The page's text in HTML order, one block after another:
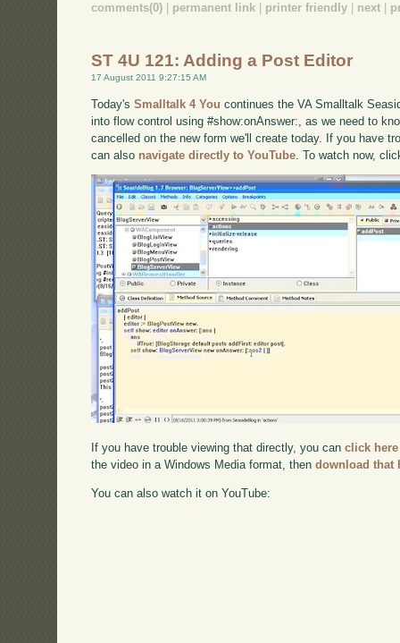
comments(0) permanent link printer friendly next
ST 4U 121: Adding a Post Editor
17 August 2011 9:27:15 AM
Today'sSmalltalk 4 You continues the VA Smalltalk
into flow control using #show:onAnswer:, as we need to
cancelled on the new form we'll create today. If you have
can also navigate directly to YouTube . To watch now,
If you have trouble viewing that directly, you canclick here
the video in a Windows Media format, thendownload that
You can also watch it on YouTube: